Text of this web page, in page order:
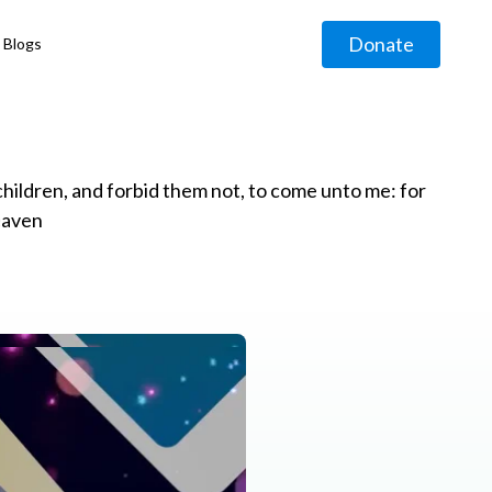
Blogs Donate
and forbid them not, to come unto me: for